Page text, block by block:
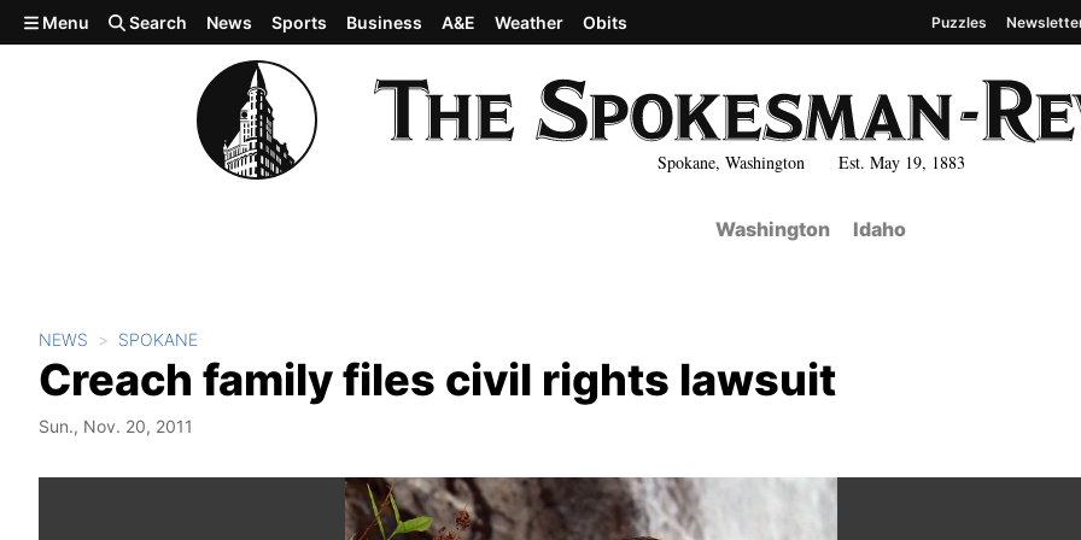
Skip to main content
Spokane, Washington Est. May 19, 1883
Menu Search News Sports Business A&E Weather Obits Puzzles
Washington Idaho
NEWS SPOKANE
Creach family files civil rights lawsuit
Sun., Nov. 20, 2011